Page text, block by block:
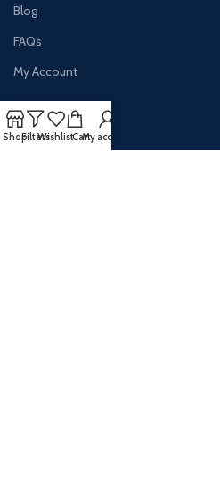
Blog
FAQs
My Account
SOCIAL MEDIA
ShopFiltersWishlistCartMy account